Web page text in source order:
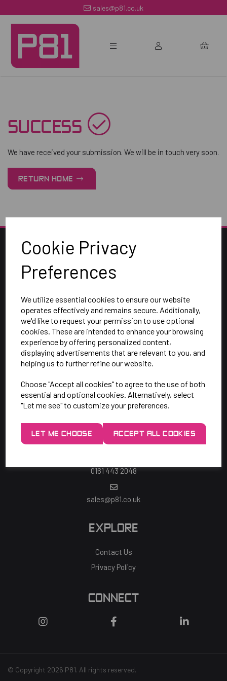
Cookie Privacy
Preferences
We utilize essential cookies to ensure our website
operates effectively and remains secure. Additionally,
we'd like to request your permission to use optional
cookies. These are intended to enhance your browsing
experience by offering personalized content,
displaying advertisements that are relevant to you, and
helping us to further refine our website.
Choose "Accept all cookies" to agree to the use of both
essential and optional cookies. Alternatively, select
"Let me see" to customize your preferences.
LET ME CHOOSE ACCEPT ALL COOKIES
sales@p81.co.uk
SUCCESS
We have received your submission. We will be in touch very soon.
RETURN HOME
SAY HELLO!
Heaton Mersey, Stockport,
SK4 3EJ
Mon-Thurs: 9am - 5pm
Friday: 9am - 3pm
0161 443 2048
sales@p81.co.uk
EXPLORE
Contact Us
Privacy Policy
CONNECT
© Copyright 2026 P81. All rights reserved.